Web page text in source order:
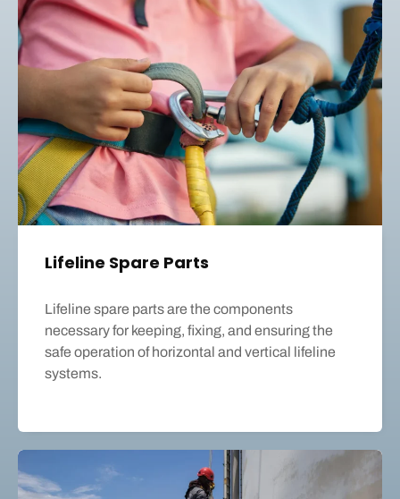
Lifeline Spare Parts
Lifeline spare parts are the components
necessary for keeping, fixing, and ensuring the
safe operation of horizontal and vertical lifeline
systems.